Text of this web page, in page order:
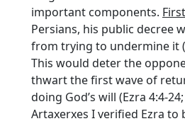
important components. First
Persians, his public decree
from trying to undermine it
This would deter the
thwart the first wave of
doing God’s will (Ezra 4:4-
Artaxerxes I verified Ezra to